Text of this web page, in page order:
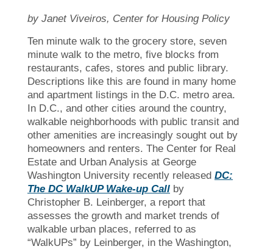
by Janet Viveiros, Center for Housing Policy
Ten minute walk to the grocery store, seven
minute walk to the metro, five blocks from
restaurants, cafes, stores and public library.
Descriptions like this are found in many home
and apartment listings in the D.C. metro area.
In D.C., and other cities around the country,
walkable neighborhoods with public transit and
other amenities are increasingly sought out by
homeowners and renters. The Center for Real
Estate and Urban Analysis at George
Washington University recently released DC:
The DC WalkUP Wake-up Call by
Christopher B. Leinberger, a report that
assesses the growth and market trends of
walkable urban places, referred to as
“WalkUPs” by Leinberger, in the Washington,